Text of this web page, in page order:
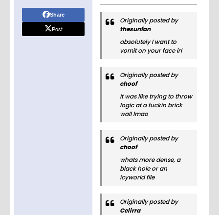
Share
Post
Originally posted by
thesunfan
absolutely I want to
vomit on your face irl
Originally posted by
choof
It was like trying to throw
logic at a fuckin brick
wall lmao
Originally posted by
choof
whats more dense, a
black hole or an
icyworld file
Originally posted by
Celirra